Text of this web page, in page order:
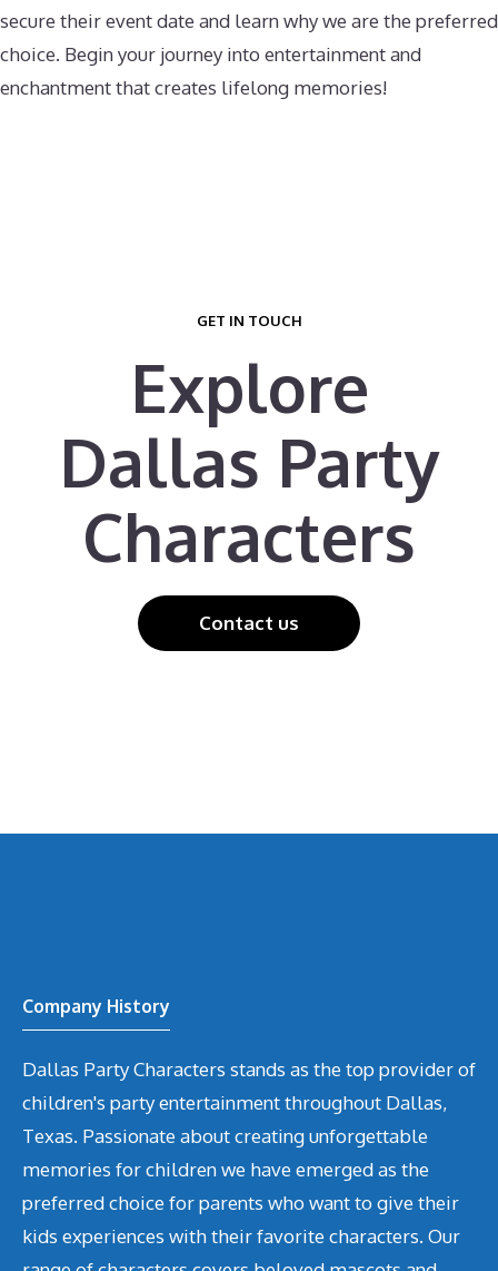
secure their event date and learn why we are the preferred
choice. Begin your journey into entertainment and
enchantment that creates lifelong memories!
GET IN TOUCH
Explore
Dallas Party
Characters
Contact us
Company History
Dallas Party Characters stands as the top provider of
children's party entertainment throughout Dallas,
Texas. Passionate about creating unforgettable
memories for children we have emerged as the
preferred choice for parents who want to give their
kids experiences with their favorite characters. Our